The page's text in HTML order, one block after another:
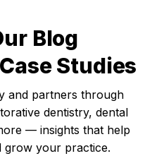
Blog
Studies
and partners through
dentistry, dental
— insights that help
grow your practice.